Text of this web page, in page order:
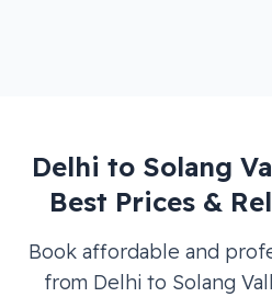
Delhi to Solang
Best Prices &
Book affordable and
from Delhi to Solang